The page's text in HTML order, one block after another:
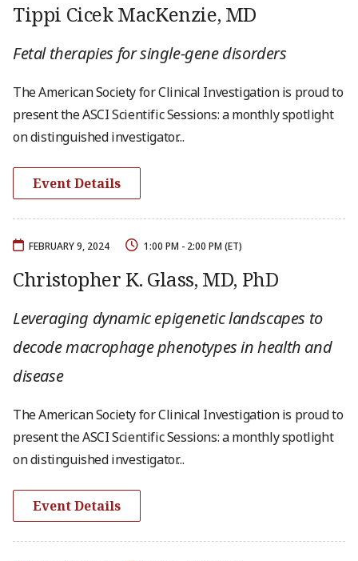
Tippi Cicek MacKenzie, MD
Fetal therapies for single-gene disorders
The American Society for Clinical Investigation is proud to
present the ASCI Scientific Sessions: a monthly spotlight
on distinguished investigator...
Event Details
FEBRUARY 9, 2024 1:00 PM - 2:00 PM (ET)
Christopher K. Glass, MD, PhD
Leveraging dynamic epigenetic landscapes to
decode macrophage phenotypes in health and
disease
The American Society for Clinical Investigation is proud to
present the ASCI Scientific Sessions: a monthly spotlight
on distinguished investigator...
Event Details